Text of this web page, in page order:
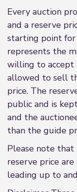
Every auction
and a reserve
starting point
represents the
willing to accept
allowed to sell
price. The
public and is
and the
than the guide
Please note
reserve price
leading up to